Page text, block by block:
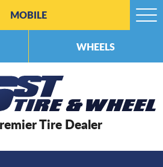
Tire Dealer
MOBILE
WHEELS